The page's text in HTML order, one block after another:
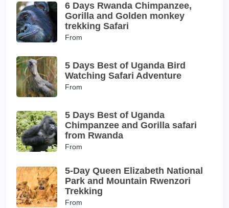
6 Days Rwanda Chimpanzee,
Gorilla and Golden monkey
trekking Safari
From
5 Days Best of Uganda Bird
Watching Safari Adventure
From
5 Days Best of Uganda
Chimpanzee and Gorilla safari
from Rwanda
From
5-Day Queen Elizabeth National
Park and Mountain Rwenzori
Trekking
From